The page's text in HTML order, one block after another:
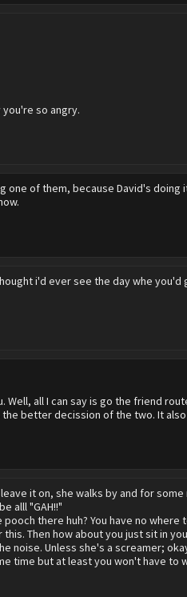
so angry.
one of them, because David's doing
i'd ever see the day whe you'd
Well, all I can say is go the friend
better decission of the two. It
it on, she walks by and for
alll "GAH!!"
pooch there huh? You have no
Then how about you just sit in
noise. Unless she's a screamer;
time but at least you won't have to